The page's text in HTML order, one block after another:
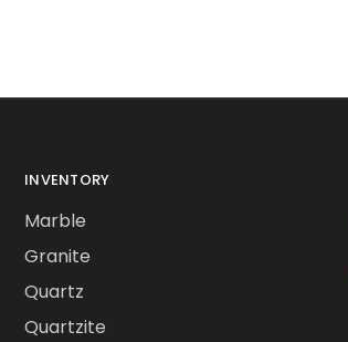
INVENTORY
Marble
Granite
Quartz
Quartzite